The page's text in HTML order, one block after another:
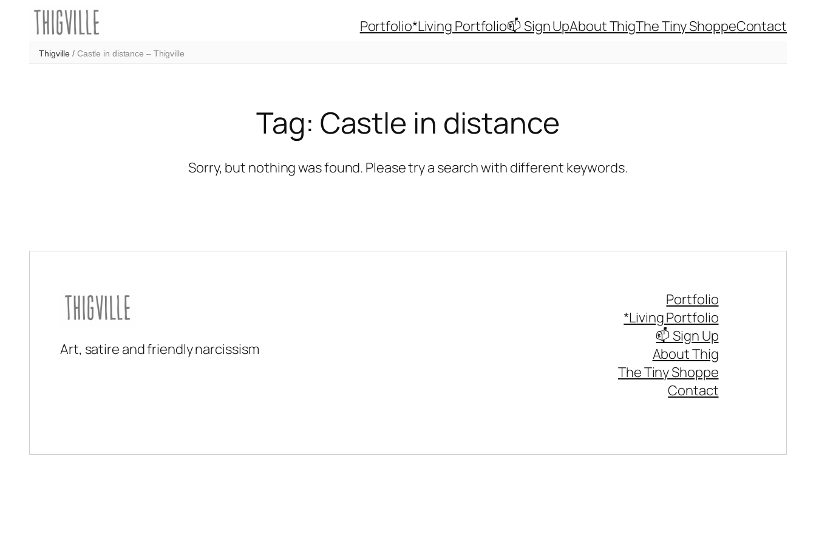
content
Portfolio*Living Portfolio📫 Sign UpAbout ThigThe Tiny ShoppeContact
Thigville / Castle in distance – Thigville
Tag: Castle in distance
Sorry, but nothing was found. Please try a search with different keywords.
Art, satire and friendly narcissism
Portfolio
*Living Portfolio
📫 Sign Up
About Thig
The Tiny Shoppe
Contact